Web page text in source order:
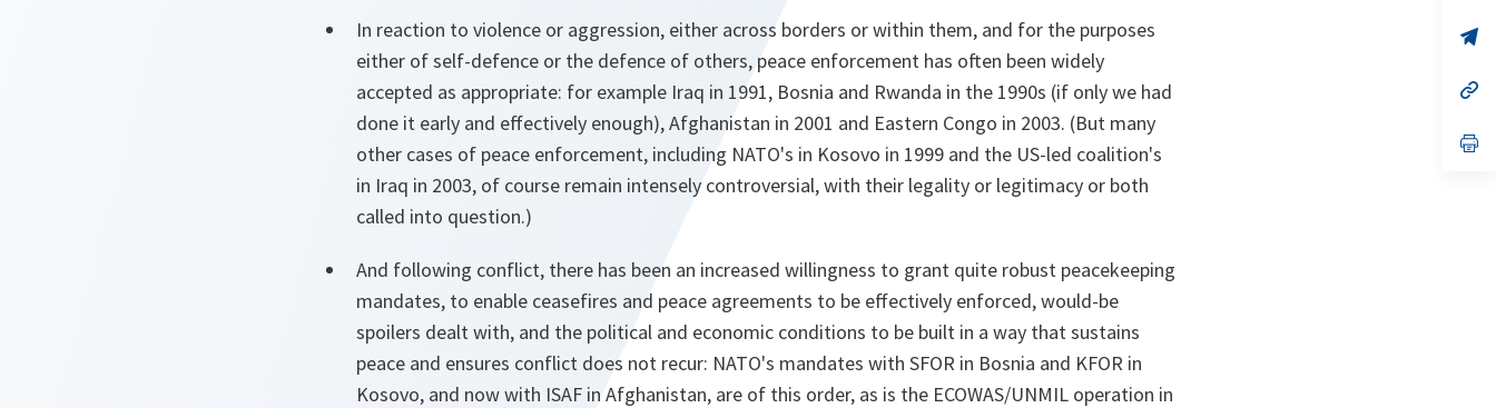
In reaction to violence or aggression, either across borders or within them, and for the purposes
either of self-defence or the defence of others, peace enforcement has often been widely
accepted as appropriate: for example Iraq in 1991, Bosnia and Rwanda in the 1990s (if only we had
done it early and effectively enough), Afghanistan in 2001 and Eastern Congo in 2003. (But many
other cases of peace enforcement, including NATO's in Kosovo in 1999 and the US-led coalition's
in Iraq in 2003, of course remain intensely controversial, with their legality or legitimacy or both
called into question.)
And following conflict, there has been an increased willingness to grant quite robust peacekeeping
mandates, to enable ceasefires and peace agreements to be effectively enforced, would-be
spoilers dealt with, and the political and economic conditions to be built in a way that sustains
peace and ensures conflict does not recur: NATO's mandates with SFOR in Bosnia and KFOR in
Kosovo, and now with ISAF in Afghanistan, are of this order, as is the ECOWAS/UNMIL operation in